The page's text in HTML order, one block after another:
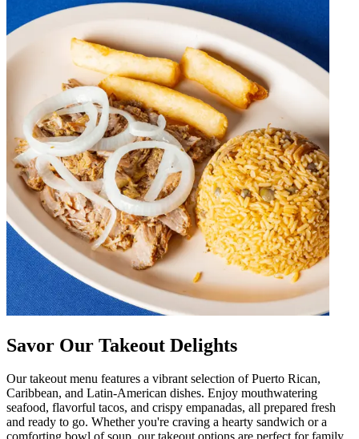
Savor Our Takeout Delights
Our takeout menu features a vibrant selection of Puerto Rican,
Caribbean, and Latin-American dishes. Enjoy mouthwatering
seafood, flavorful tacos, and crispy empanadas, all prepared fresh
and ready to go. Whether you're craving a hearty sandwich or a